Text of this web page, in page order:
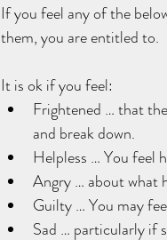
If you feel any of the
them, you are entitled to.
It is ok if you feel:
Frightened … that
and break down.
Helpless … You feel
Angry … about what
Guilty … You may
Sad … particularly if